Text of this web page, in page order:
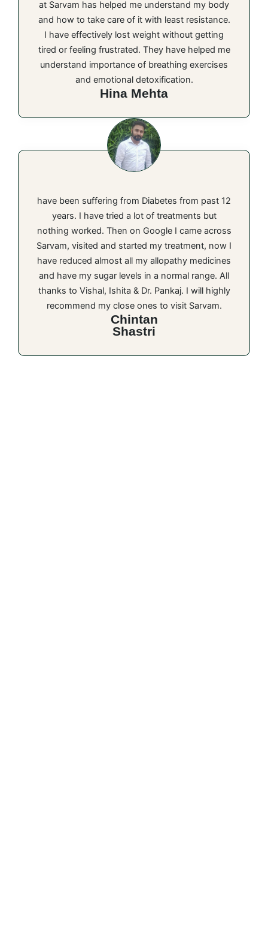
at Sarvam has helped me understand my body
and how to take care of it with least resistance.
I have effectively lost weight without getting
tired or feeling frustrated. They have helped me
understand importance of breathing exercises
and emotional detoxification.
Hina Mehta
have been suffering from Diabetes from past 12
years. I have tried a lot of treatments but
nothing worked. Then on Google I came across
Sarvam, visited and started my treatment, now I
have reduced almost all my allopathy medicines
and have my sugar levels in a normal range. All
thanks to Vishal, Ishita & Dr. Pankaj. I will highly
recommend my close ones to visit Sarvam.
Chintan
Shastri